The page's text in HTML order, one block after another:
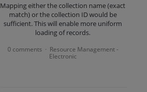
Mapping either the collection name (exact
match) or the collection ID would be
sufficient. This will enable more uniform
loading of records.
0 comments · Resource Management -
Electronic